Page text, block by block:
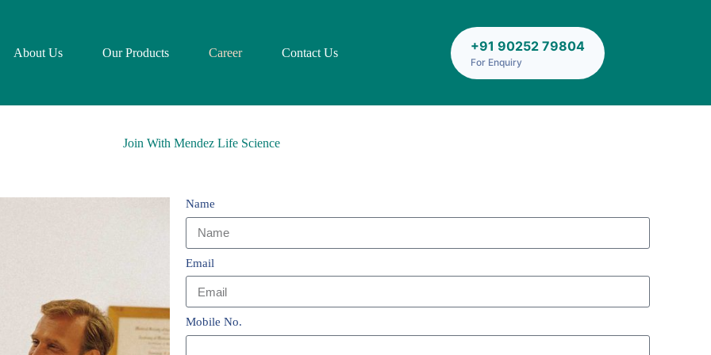
About Us Our Products Career Contact Us +91 90252 79804
For Enquiry
Join With Mendez Life Science
Name
Email
Mobile No.